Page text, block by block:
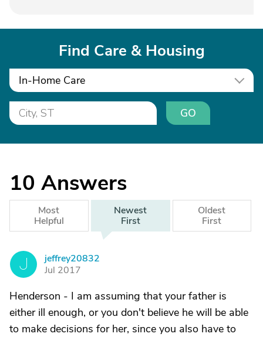
Find Care & Housing
In-Home Care
GO
10 Answers
Most
Helpful
Newest
First
Oldest
First
J
jeffrey20832
Jul 2017
Henderson - I am assuming that your father is
either ill enough, or you don't believe he will be able
to make decisions for her, since you also have to